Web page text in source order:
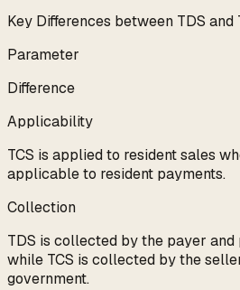
Key Differences between TDS and
Parameter
Difference
Applicability
TCS is applied to resident sales
applicable to resident payments.
Collection
TDS is collected by the payer and
while TCS is collected by the
government.